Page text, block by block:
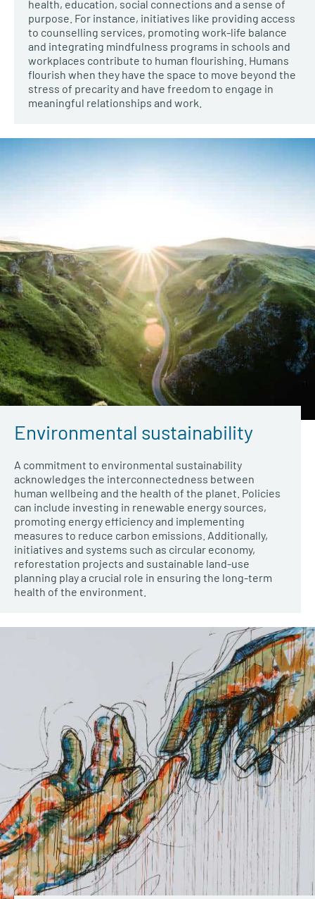
health, education, social connections and a sense of
purpose. For instance, initiatives like providing access
to counselling services, promoting work-life balance
and integrating mindfulness programs in schools and
workplaces contribute to human flourishing. Humans
flourish when they have the space to move beyond the
stress of precarity and have freedom to engage in
meaningful relationships and work.
Environmental sustainability
A commitment to environmental sustainability
acknowledges the interconnectedness between
human wellbeing and the health of the planet. Policies
can include investing in renewable energy sources,
promoting energy efficiency and implementing
measures to reduce carbon emissions. Additionally,
initiatives and systems such as circular economy,
reforestation projects and sustainable land-use
planning play a crucial role in ensuring the long-term
health of the environment